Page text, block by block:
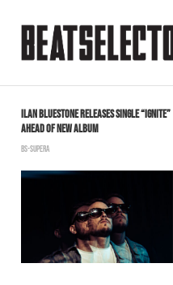
ILAN BLUESTONE RELEASES SINGLE “IGNITE”
AHEAD OF NEW ALBUM
BS-SUPERA